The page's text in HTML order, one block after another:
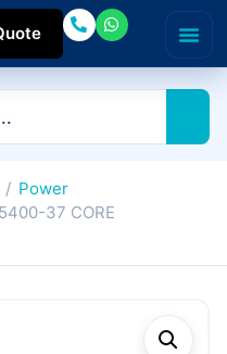
/ Power
37 CORE